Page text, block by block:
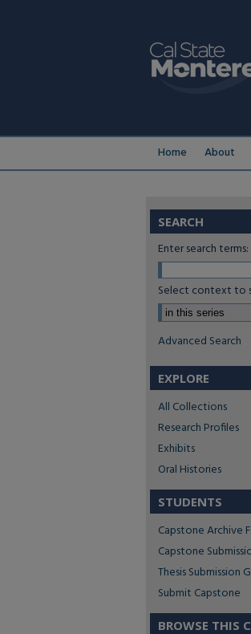
Home About
SEARCH
Enter search terms:
Select context to
Advanced Search
EXPLORE
All Collections
Research Profiles
Exhibits
Oral Histories
STUDENTS
Capstone Archive
Capstone
Thesis Submission
Submit Capstone
BROWSE THIS